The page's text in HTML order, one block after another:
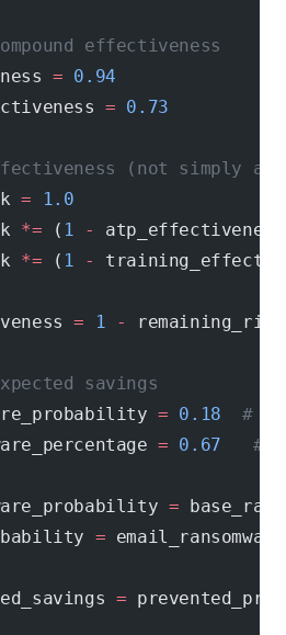
effectiveness
= 0.94
= 0.73
(not simply
= 1.0
*= ( 1 -
*= ( 1 -
= 1 - remaining_risk
savings
= 0.18
#
= 0.67
#
=
=
=